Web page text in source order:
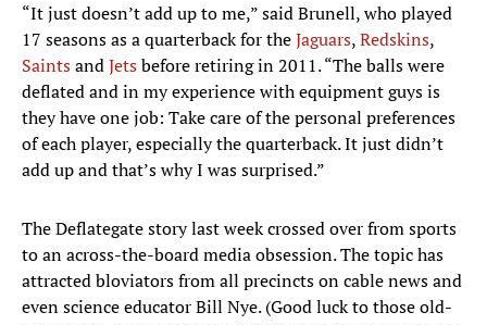
“It just doesn’t add up to me,” said Brunell, who played
17 seasons as a quarterback for theJaguars,Redskins,
SaintsandJetsbefore retiring in 2011. “The balls were
deflated and in my experience with equipment guys is
they have one job: Take care of the personal preferences
of each player, especially the quarterback. It just didn’t
add up and that’s why I was surprised.”
The Deflategate story last week crossed over from sports
to an across-the-board media obsession. The topic has
attracted bloviators from all precincts on cable news and
even science educator Bill Nye. (Good luck to those old-